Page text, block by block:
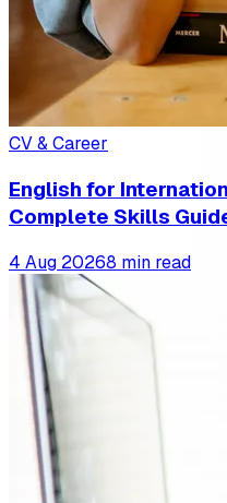
CV & Career
English for
Complete Skills
4 Aug 20268 min read